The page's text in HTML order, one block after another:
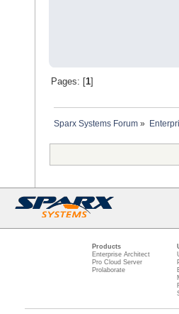
Pages: [ 1]
Sparx Systems Forum »
Products
Enterprise Architect
Pro Cloud Server
Prolaborate